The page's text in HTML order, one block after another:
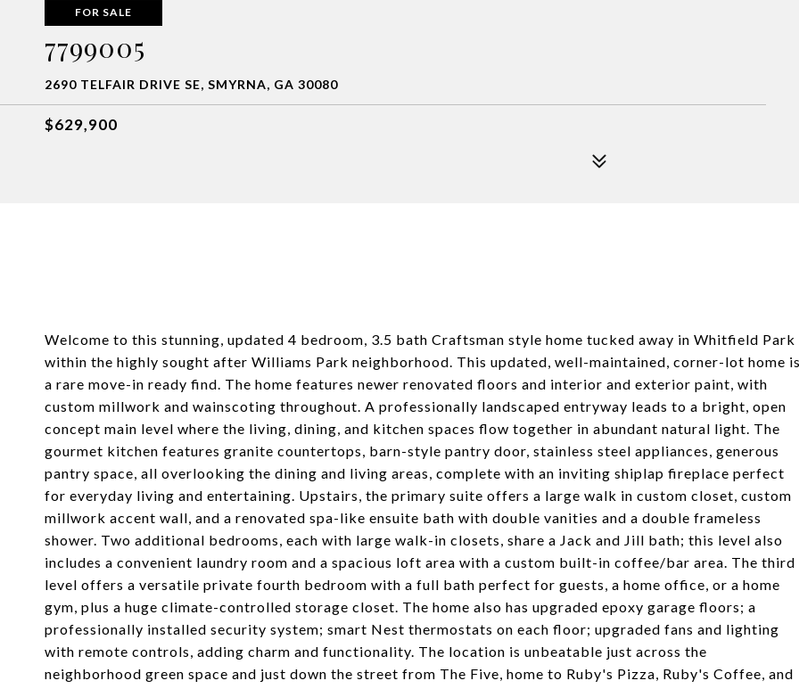
FOR SALE
7799005
2690 TELFAIR DRIVE SE, SMYRNA, GA 30080
$629,900
Welcome to this stunning, updated 4 bedroom, 3.5 bath Craftsman style home tucked away in Whitfield Park
within the highly sought after Williams Park neighborhood. This updated, well-maintained, corner-lot home is
a rare move-in ready find. The home features newer renovated floors and interior and exterior paint, with
custom millwork and wainscoting throughout. A professionally landscaped entryway leads to a bright, open
concept main level where the living, dining, and kitchen spaces flow together in abundant natural light. The
gourmet kitchen features granite countertops, barn-style pantry door, stainless steel appliances, generous
pantry space, all overlooking the dining and living areas, complete with an inviting shiplap fireplace perfect
for everyday living and entertaining. Upstairs, the primary suite offers a large walk in custom closet, custom
millwork accent wall, and a renovated spa-like ensuite bath with double vanities and a double frameless
shower. Two additional bedrooms, each with large walk-in closets, share a Jack and Jill bath; this level also
includes a convenient laundry room and a spacious loft area with a custom built-in coffee/bar area. The third
level offers a versatile private fourth bedroom with a full bath perfect for guests, a home office, or a home
gym, plus a huge climate-controlled storage closet. The home also has upgraded epoxy garage floors; a
professionally installed security system; smart Nest thermostats on each floor; upgraded fans and lighting
with remote controls, adding charm and functionality. The location is unbeatable just across the
neighborhood green space and just down the street from The Five, home to Ruby's Pizza, Ruby's Coffee, and